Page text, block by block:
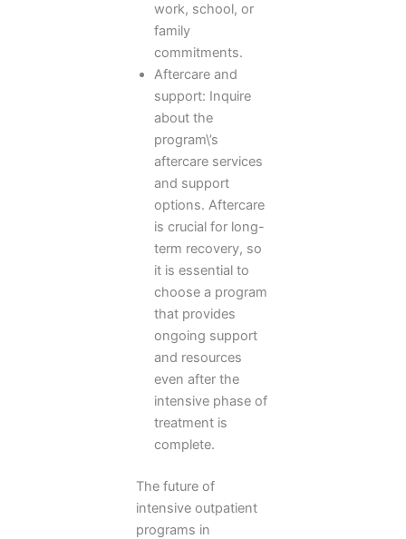
work, school, or
family
commitments.
Aftercare and
support: Inquire
about the
program\’s
aftercare services
and support
options. Aftercare
is crucial for long-
term recovery, so
it is essential to
choose a program
that provides
ongoing support
and resources
even after the
intensive phase of
treatment is
complete.
The future of
intensive outpatient
programs in